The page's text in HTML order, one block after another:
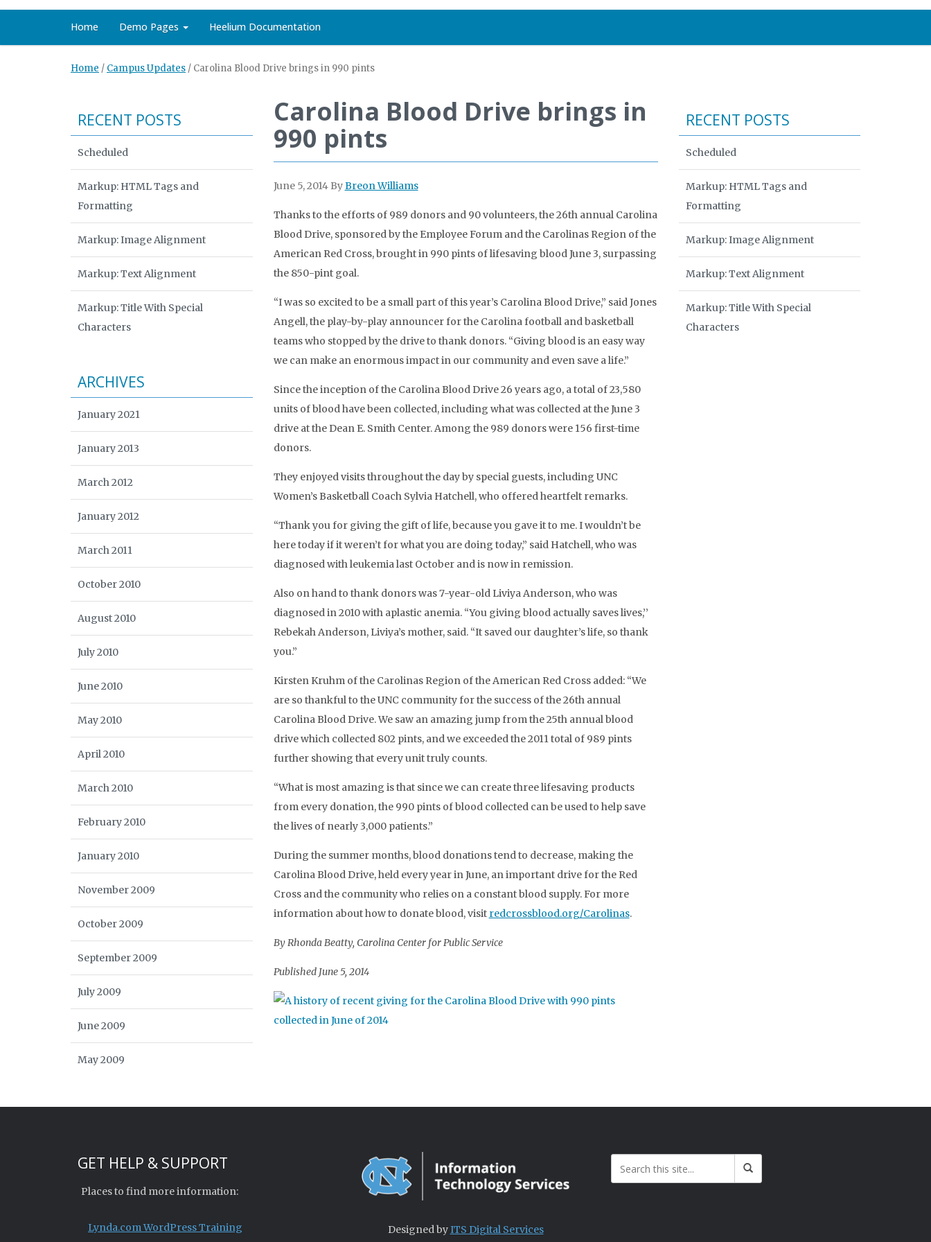
Home Demo Pages Heelium Documentation
Home / Campus Updates / Carolina Blood Drive brings in 990 pints
Carolina Blood Drive brings in
990 pints
June 5, 2014 ByBreon Williams
Thanks to the efforts of 989 donors and 90 volunteers, the 26th annual Carolina
Blood Drive, sponsored by the Employee Forum and the Carolinas Region of the
American Red Cross, brought in 990 pints of lifesaving blood June 3, surpassing
the 850-pint goal.
“I was so excited to be a small part of this year’s Carolina Blood Drive,” said Jones
Angell, the play-by-play announcer for the Carolina football and basketball
teams who stopped by the drive to thank donors. “Giving blood is an easy way
we can make an enormous impact in our community and even save a life.”
Since the inception of the Carolina Blood Drive 26 years ago, a total of 23,580
units of blood have been collected, including what was collected at the June 3
drive at the Dean E. Smith Center. Among the 989 donors were 156 first-time
donors.
They enjoyed visits throughout the day by special guests, including UNC
Women’s Basketball Coach Sylvia Hatchell, who offered heartfelt remarks.
“Thank you for giving the gift of life, because you gave it to me. I wouldn’t be
here today if it weren’t for what you are doing today,” said Hatchell, who was
diagnosed with leukemia last October and is now in remission.
Also on hand to thank donors was 7-year-old Liviya Anderson, who was
diagnosed in 2010 with aplastic anemia. “You giving blood actually saves lives,’’
Rebekah Anderson, Liviya’s mother, said. “It saved our daughter’s life, so thank
you.”
Kirsten Kruhm of the Carolinas Region of the American Red Cross added: “We
are so thankful to the UNC community for the success of the 26th annual
Carolina Blood Drive. We saw an amazing jump from the 25th annual blood
drive which collected 802 pints, and we exceeded the 2011 total of 989 pints
further showing that every unit truly counts.
“What is most amazing is that since we can create three lifesaving products
from every donation, the 990 pints of blood collected can be used to help save
the lives of nearly 3,000 patients.”
During the summer months, blood donations tend to decrease, making the
Carolina Blood Drive, held every year in June, an important drive for the Red
Cross and the community who relies on a constant blood supply. For more
information about how to donate blood, visit redcrossblood.org/Carolinas.
By Rhonda Beatty, Carolina Center for Public Service
Published June 5, 2014
RECENT POSTS
Scheduled
Markup: HTML Tags and
Formatting
Markup: Image Alignment
Markup: Text Alignment
Markup: Title With Special
Characters
ARCHIVES
January 2021
January 2013
March 2012
January 2012
March 2011
October 2010
August 2010
July 2010
June 2010
May 2010
April 2010
March 2010
February 2010
January 2010
November 2009
October 2009
September 2009
July 2009
June 2009
May 2009
RECENT POSTS
Scheduled
Markup: HTML Tags and
Formatting
Markup: Image Alignment
Markup: Text Alignment
Markup: Title With Special
Characters
GET HELP & SUPPORT
Places to find more information:
Lynda.com WordPress Training Designed byITS Digital Services